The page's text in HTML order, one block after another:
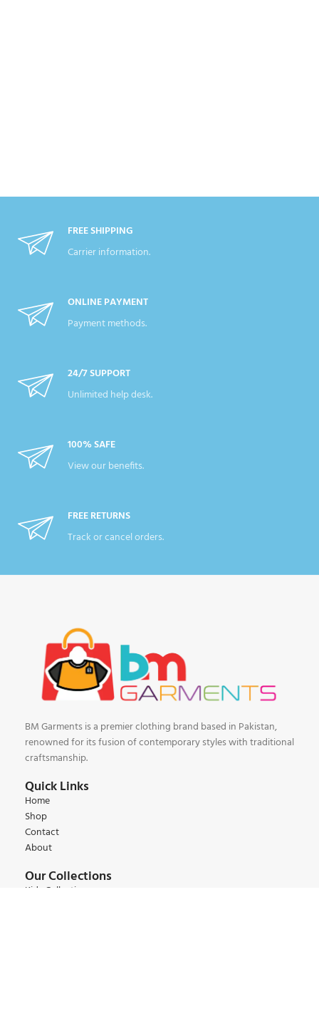
FREE SHIPPING
Carrier information.
ONLINE PAYMENT
Payment methods.
24/7 SUPPORT
Unlimited help desk.
100% SAFE
View our benefits.
FREE RETURNS
Track or cancel orders.
BM Garments is a premier clothing brand based in Pakistan,
renowned for its fusion of contemporary styles with traditional
craftsmanship.
Quick Links
Home
Shop
Contact
About
Our Collections
Kids Collections